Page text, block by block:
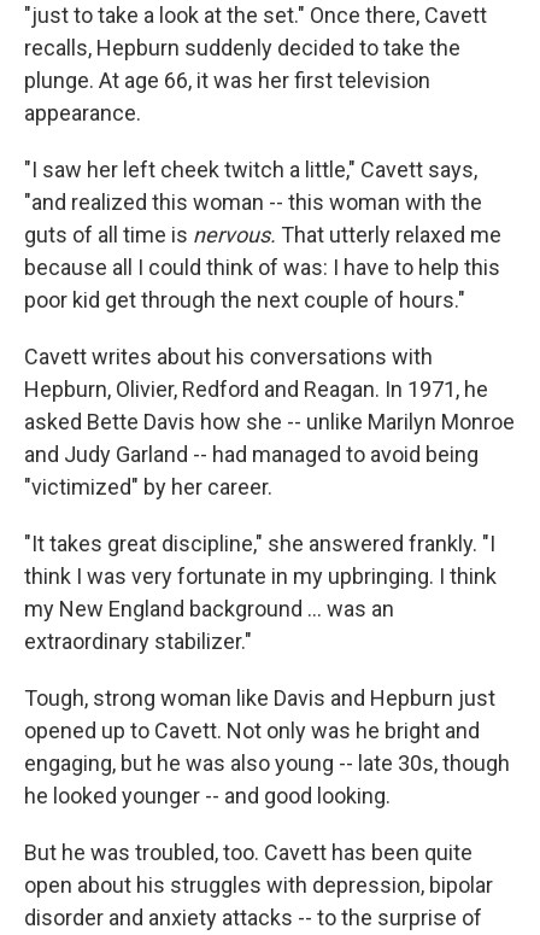
"just to take a look at the set." Once there, Cavett
recalls, Hepburn suddenly decided to take the
plunge. At age 66, it was her first television
appearance.
"I saw her left cheek twitch a little," Cavett says,
"and realized this woman -- this woman with the
guts of all time is nervous. That utterly relaxed me
because all I could think of was: I have to help this
poor kid get through the next couple of hours."
Cavett writes about his conversations with
Hepburn, Olivier, Redford and Reagan. In 1971, he
asked Bette Davis how she -- unlike Marilyn Monroe
and Judy Garland -- had managed to avoid being
"victimized" by her career.
"It takes great discipline," she answered frankly. "I
think I was very fortunate in my upbringing. I think
my New England background ... was an
extraordinary stabilizer."
Tough, strong woman like Davis and Hepburn just
opened up to Cavett. Not only was he bright and
engaging, but he was also young -- late 30s, though
he looked younger -- and good looking.
But he was troubled, too. Cavett has been quite
open about his struggles with depression, bipolar
disorder and anxiety attacks -- to the surprise of